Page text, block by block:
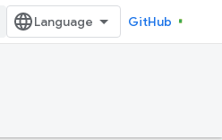
GitHub